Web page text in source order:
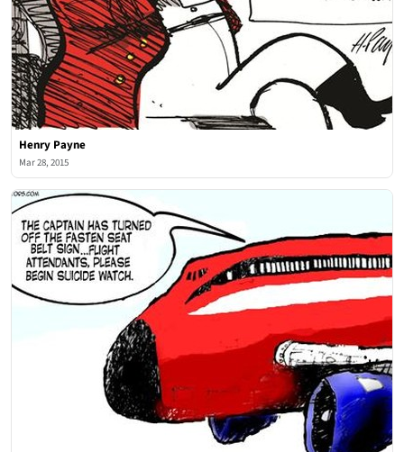
Henry Payne
Mar 28, 2015